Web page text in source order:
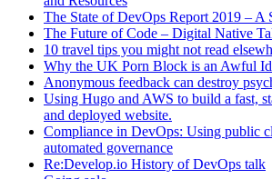
The State of DevOps Report 2019 – A
The Future of Code – Digital Native
10 travel tips you might not read
Why the UK Porn Block is an Awful
Anonymous feedback can destroy
Using Hugo and AWS to build a fast,
and deployed website.
Compliance in DevOps: Using public
automated governance
Re:Develop.io History of DevOps talk